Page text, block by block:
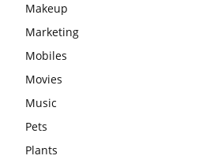
Makeup
Marketing
Mobiles
Movies
Music
Pets
Plants